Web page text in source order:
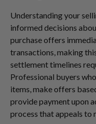
Understanding your
informed decisions
purchase offers
transactions, making
settlement timelines
Professional buyers
items, make offers
provide payment upon
process that appeals to